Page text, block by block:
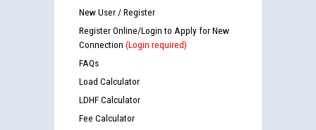
New User / Register
Register Online/Login to Apply for New
Connection (Login required)
FAQs
Load Calculator
LDHF Calculator
Fee Calculator